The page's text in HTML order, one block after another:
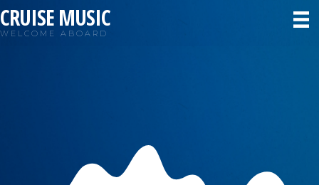
CRUISE MUSIC
WELCOME ABOARD